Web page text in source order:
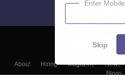
About Hiring Magazine News
Blogs
Enter Mobile
Skip